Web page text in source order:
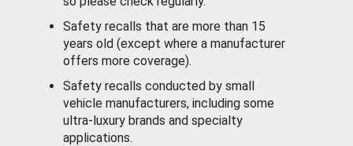
Safety recalls that are more than 15
years old (except where a manufacturer
offers more coverage).
Safety recalls conducted by small
vehicle manufacturers, including some
ultra-luxury brands and specialty
applications.